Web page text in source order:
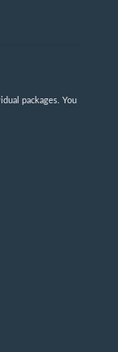
packages. You